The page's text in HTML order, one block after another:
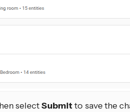
selectSubmitto save the